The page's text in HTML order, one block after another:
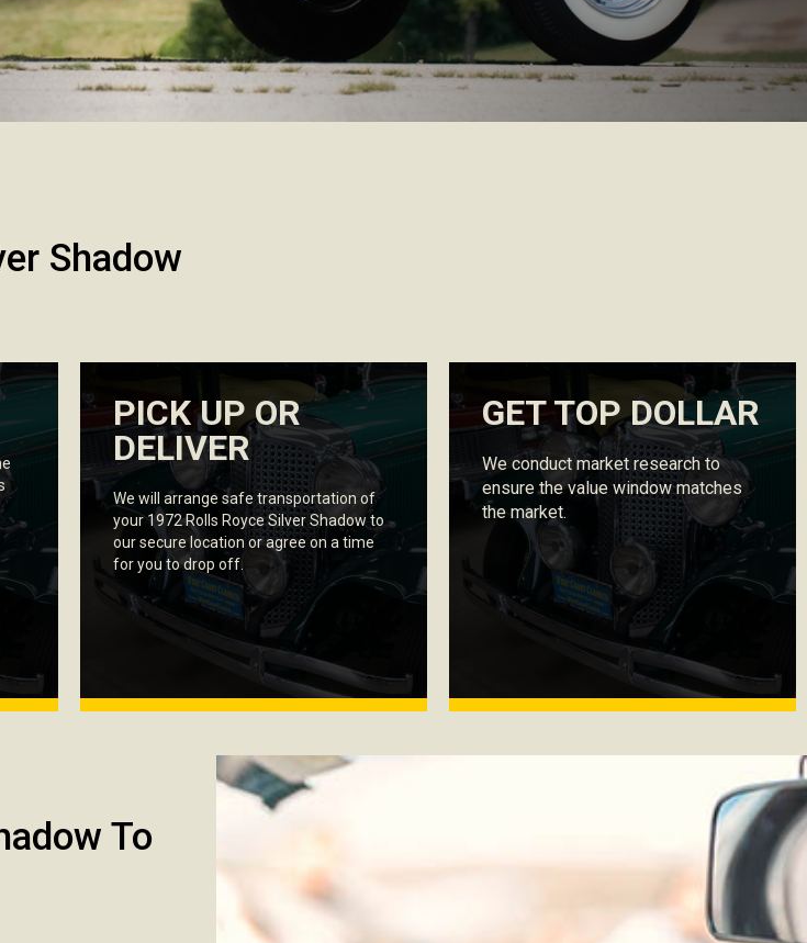
Shadow
PICK UP OR
DELIVER
We will arrange safe transportation of
your 1972 Rolls Royce Silver Shadow to
our secure location or agree on a time
for you to drop off.
GET TOP DOLLAR
We conduct market research to
ensure the value window matches
the market.
To